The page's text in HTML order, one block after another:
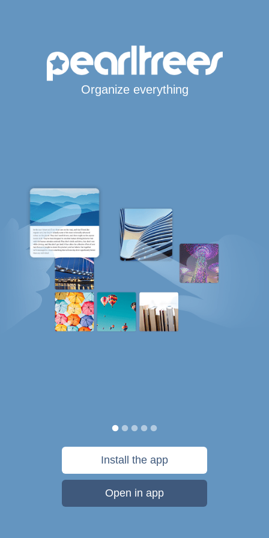
Organize everything
Install the app
Open in app